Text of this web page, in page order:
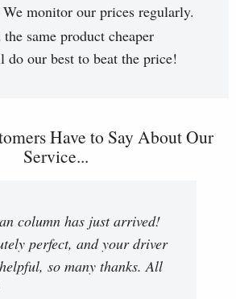
monitor our prices regularly.
same product cheaper
do our best to beat the price!
Have to Say About Our
Service...
column has just arrived!
perfect, and your driver
so many thanks. All